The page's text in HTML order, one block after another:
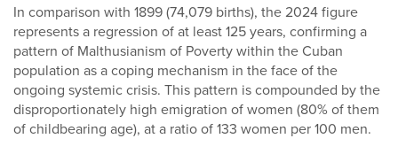
In comparison with 1899 (74,079 births), the 2024 figure
represents a regression of at least 125 years, confirming a
pattern of Malthusianism of Poverty within the Cuban
population as a coping mechanism in the face of the
ongoing systemic crisis. This pattern is compounded by the
disproportionately high emigration of women (80% of them
of childbearing age), at a ratio of 133 women per 100 men.